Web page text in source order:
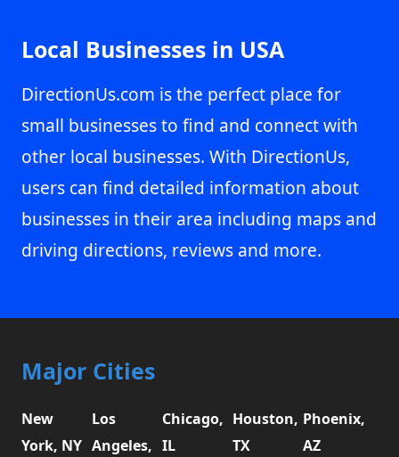
Local Businesses in USA
DirectionUs.com is the perfect place for
small businesses to find and connect with
other local businesses. With DirectionUs,
users can find detailed information about
businesses in their area including maps and
driving directions, reviews and more.
Major Cities
New
York, NY
Los
Angeles,
Chicago,
IL
Houston,
TX
Phoenix,
AZ